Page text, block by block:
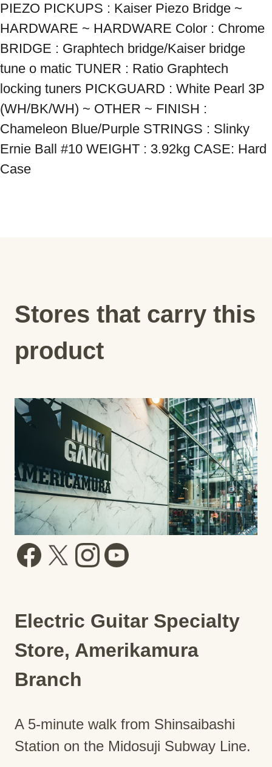
PIEZO PICKUPS : Kaiser Piezo Bridge ~
HARDWARE ~ HARDWARE Color : Chrome
BRIDGE : Graphtech bridge/Kaiser bridge
tune o matic TUNER : Ratio Graphtech
locking tuners PICKGUARD : White Pearl 3P
(WH/BK/WH) ~ OTHER ~ FINISH :
Chameleon Blue/Purple STRINGS : Slinky
Ernie Ball #10 WEIGHT : 3.92kg CASE: Hard
Case
Stores that carry this
product
Electric Guitar Specialty
Store, Amerikamura
Branch
A 5-minute walk from Shinsaibashi
Station on the Midosuji Subway Line.